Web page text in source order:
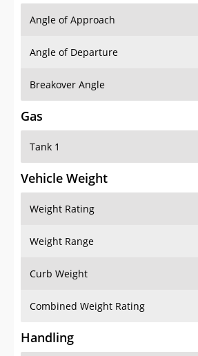
Angle of Approach
Angle of Departure
Breakover Angle
Gas
Tank 1
Vehicle Weight
Weight Rating
Weight Range
Curb Weight
Combined Weight Rating
Handling